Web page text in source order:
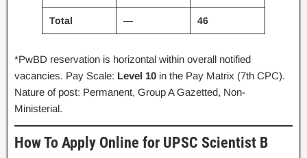
Total — 46
*PwBD reservation is horizontal within overall notified
vacancies. Pay Scale: Level 10 in the Pay Matrix (7th CPC).
Nature of post: Permanent, Group A Gazetted, Non-
Ministerial.
How To Apply Online for UPSC Scientist B